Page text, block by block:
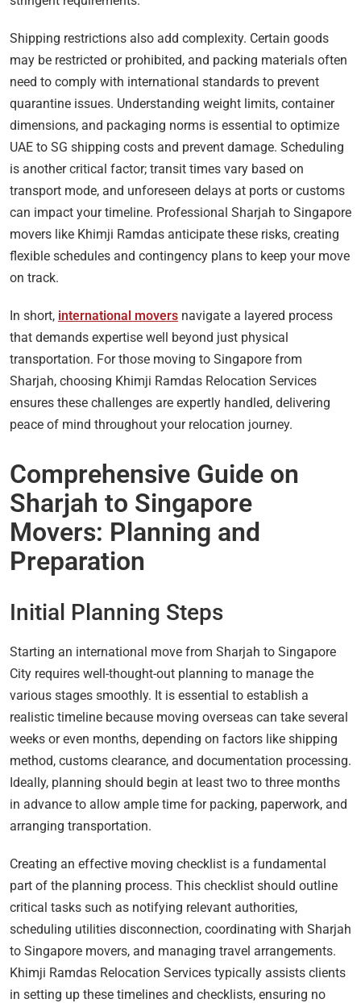
Shipping restrictions also add complexity. Certain goods
may be restricted or prohibited, and packing materials often
need to comply with international standards to prevent
quarantine issues. Understanding weight limits, container
dimensions, and packaging norms is essential to optimize
UAE to SG shipping costs and prevent damage. Scheduling
is another critical factor; transit times vary based on
transport mode, and unforeseen delays at ports or customs
can impact your timeline. Professional Sharjah to Singapore
movers like Khimji Ramdas anticipate these risks, creating
flexible schedules and contingency plans to keep your move
on track.
In short, international movers navigate a layered process
that demands expertise well beyond just physical
transportation. For those moving to Singapore from
Sharjah, choosing Khimji Ramdas Relocation Services
ensures these challenges are expertly handled, delivering
peace of mind throughout your relocation journey.
Comprehensive Guide on
Sharjah to Singapore
Movers: Planning and
Preparation
Initial Planning Steps
Starting an international move from Sharjah to Singapore
City requires well-thought-out planning to manage the
various stages smoothly. It is essential to establish a
realistic timeline because moving overseas can take several
weeks or even months, depending on factors like shipping
method, customs clearance, and documentation processing.
Ideally, planning should begin at least two to three months
in advance to allow ample time for packing, paperwork, and
arranging transportation.
Creating an effective moving checklist is a fundamental
part of the planning process. This checklist should outline
critical tasks such as notifying relevant authorities,
scheduling utilities disconnection, coordinating with Sharjah
to Singapore movers, and managing travel arrangements.
Khimji Ramdas Relocation Services typically assists clients
in setting up these timelines and checklists, ensuring no